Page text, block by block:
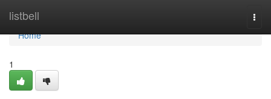
listbell
Home
Home
1